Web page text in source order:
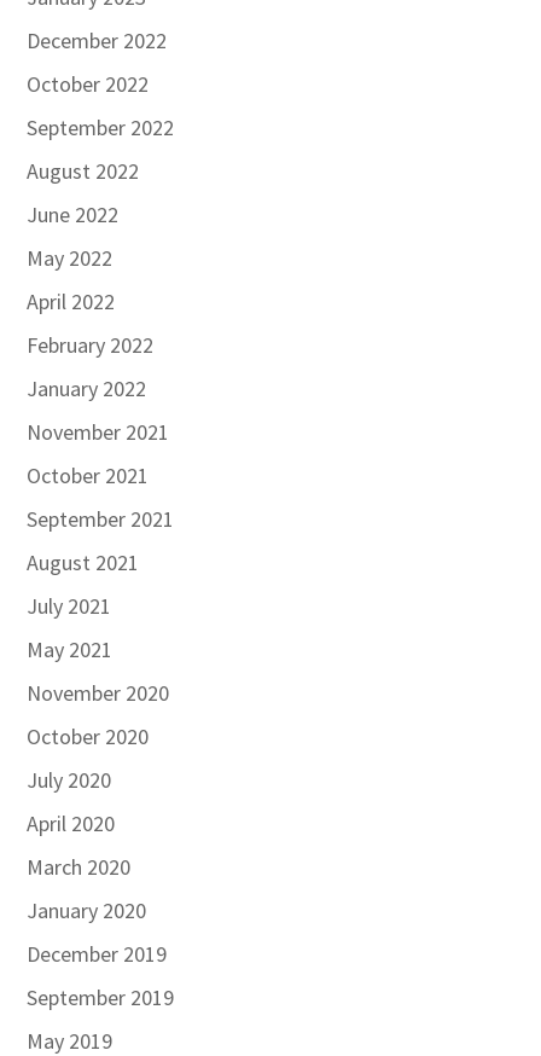
December 2022
October 2022
September 2022
August 2022
June 2022
May 2022
April 2022
February 2022
January 2022
November 2021
October 2021
September 2021
August 2021
July 2021
May 2021
November 2020
October 2020
July 2020
April 2020
March 2020
January 2020
December 2019
September 2019
May 2019